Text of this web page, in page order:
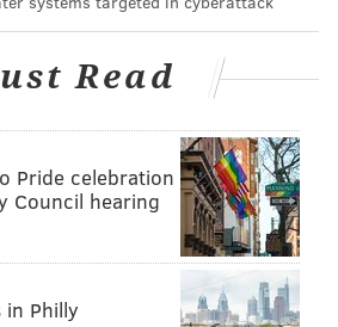
game, against the Bills, a 40-9
Read
Pride celebration
Council hearing
in Philly